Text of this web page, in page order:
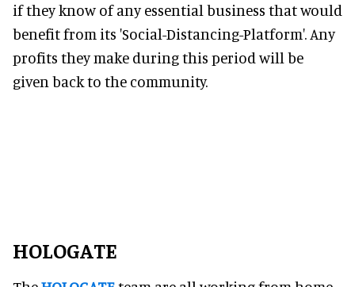
if they know of any essential business that would
benefit from its 'Social-Distancing-Platform'. Any
profits they make during this period will be
given back to the community.
HOLOGATE